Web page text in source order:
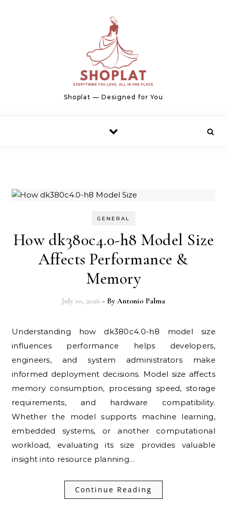
Shoplat — Designed for You
GENERAL
How dk380c4.0-h8 Model Size
Affects Performance &
Memory
July 10, 2026 - By Antonio Palma
Understanding how dk380c4.0-h8 model size
influences performance helps developers,
engineers, and system administrators make
informed deployment decisions. Model size affects
memory consumption, processing speed, storage
requirements, and hardware compatibility.
Whether the model supports machine learning,
embedded systems, or another computational
workload, evaluating its size provides valuable
insight into resource planning…
Continue Reading